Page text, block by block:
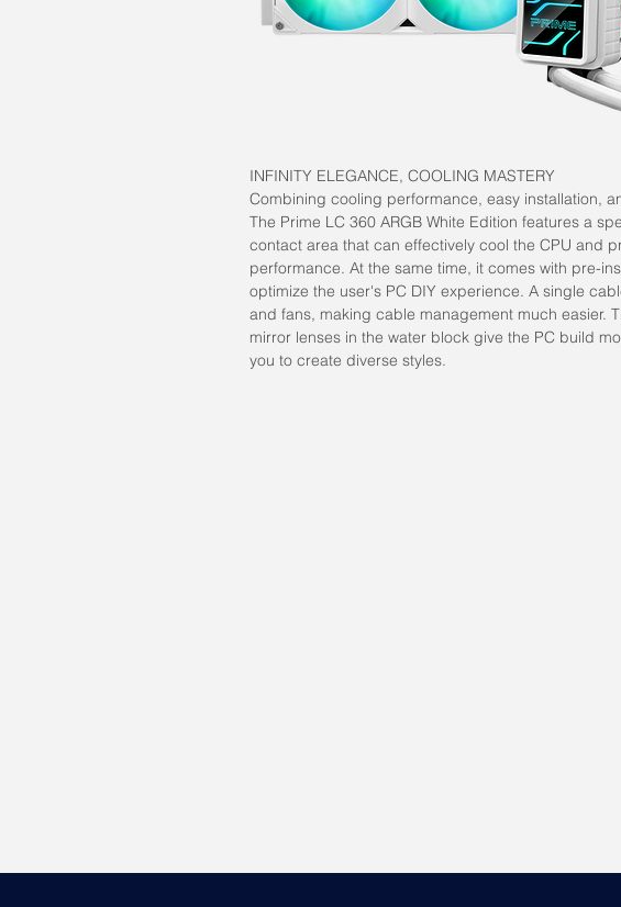
INFINITY ELEGANCE, COOLING MASTERY
Combining cooling performance, easy installation,
The Prime LC 360 ARGB White Edition features a
contact area that can effectively cool the CPU and
performance. At the same time, it comes with pre-
optimize the user's PC DIY experience. A single
and fans, making cable management much easier.
mirror lenses in the water block give the PC build
you to create diverse styles.